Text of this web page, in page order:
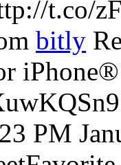
t.co/
bitly
PM